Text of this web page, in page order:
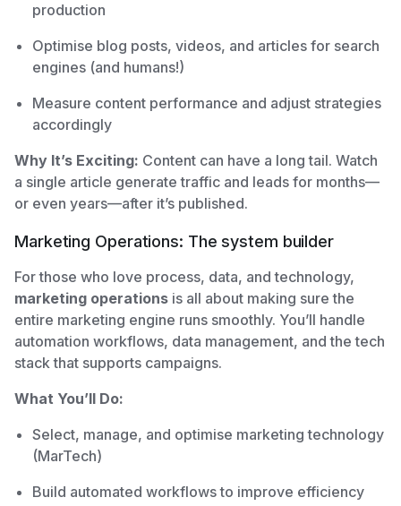
production
Optimise blog posts, videos, and articles for search
engines (and humans!)
Measure content performance and adjust strategies
accordingly
Why It’s Exciting: Content can have a long tail. Watch
a single article generate traffic and leads for months—
or even years—after it’s published.
Marketing Operations: The system builder
For those who love process, data, and technology,
marketing operations is all about making sure the
entire marketing engine runs smoothly. You’ll handle
automation workflows, data management, and the tech
stack that supports campaigns.
What You’ll Do:
Select, manage, and optimise marketing technology
(MarTech)
Build automated workflows to improve efficiency